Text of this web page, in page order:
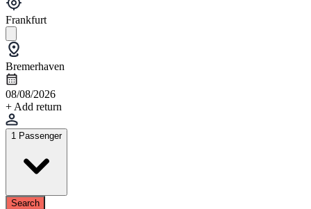
Frankfurt
Bremerhaven
08/08/2026
+ Add return
1 Passenger
Search